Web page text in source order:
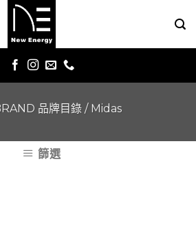
品牌目錄 / Midas
篩選